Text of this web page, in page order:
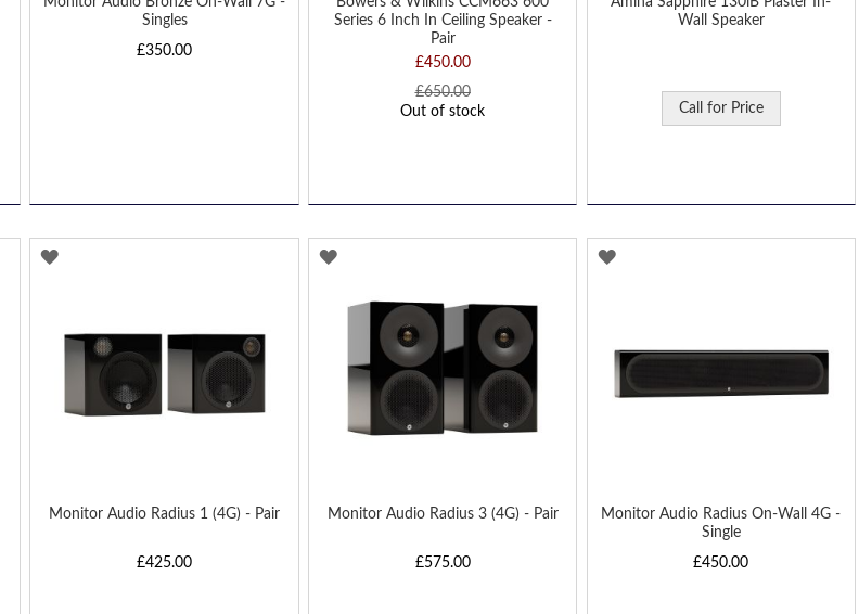
Singles
£350.00
Series 6 Inch In Ceiling Speaker -
Pair
£450.00
£650.00
Out of stock
Wall Speaker
Call for Price
Monitor Audio Radius 1 (4G) - Pair
£425.00
ADD
WISH
Monitor Audio Radius 3 (4G) - Pair
£575.00
ADD
WISH
LIST
Monitor Audio Radius On-Wall 4G -
Single
£450.00
ADD
LIST